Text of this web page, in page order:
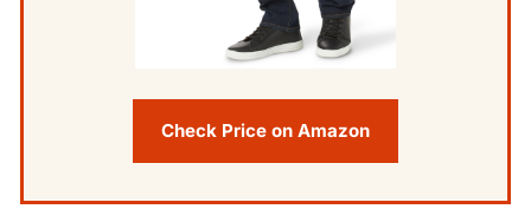
Check Price on Amazon